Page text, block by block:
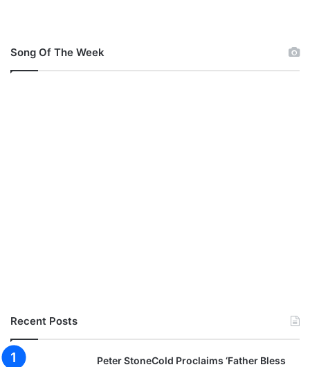
Song Of The Week
Recent Posts
Peter StoneCold Proclaims ‘Father Bless